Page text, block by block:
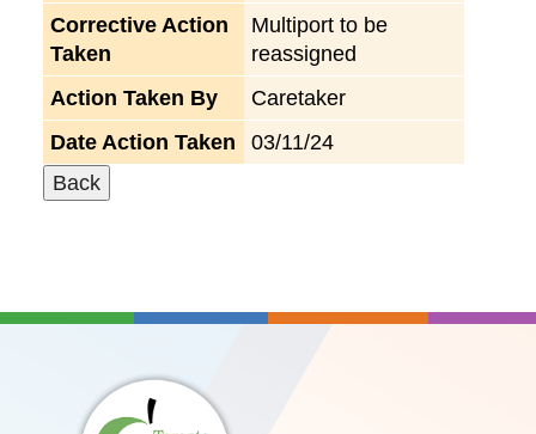
Corrective Action
Taken
Multiport to be
reassigned
Action Taken By
Caretaker
Date Action Taken
03/11/24